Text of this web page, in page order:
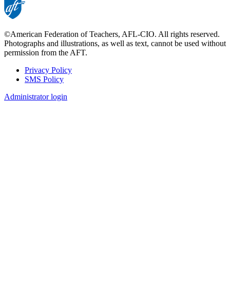
©American Federation of Teachers, AFL-CIO. All rights reserved.
Photographs and illustrations, as well as text, cannot be used without
permission from the AFT.
Footer
Privacy Policy
SMS Policy
Administrator login